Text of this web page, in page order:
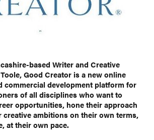
based Writer and Creative
Good Creator is a new online
commercial development platform for
of all disciplines who want to
opportunities, hone their approach
creative ambitions on their own terms,
at their own pace.